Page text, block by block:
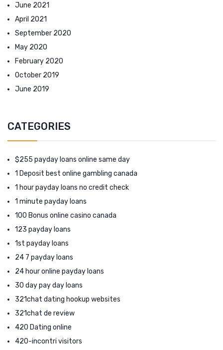
June 2021
April 2021
September 2020
May 2020
February 2020
October 2019
June 2019
CATEGORIES
$255 payday loans online same day
1 Deposit best online gambling canada
1 hour payday loans no credit check
1 minute payday loans
100 Bonus online casino canada
123 payday loans
1st payday loans
24 7 payday loans
24 hour online payday loans
30 day pay day loans
321chat dating hookup websites
321chat de review
420 Dating online
420-incontri visitors